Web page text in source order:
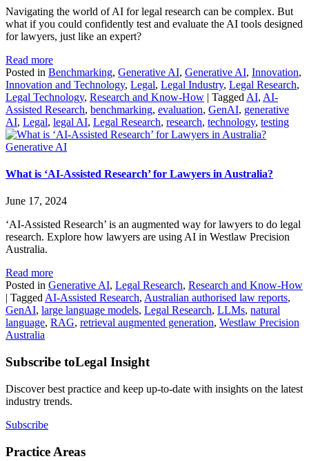
Navigating the world of AI for legal research can be complex. But
what if you could confidently test and evaluate the AI tools designed
for lawyers, just like an expert?
Read more
Posted in Benchmarking, Generative AI, Generative AI, Innovation,
Innovation and Technology, Legal, Legal Industry, Legal Research,
Legal Technology, Research and Know-How | Tagged AI, AI-
Assisted Research, benchmarking, evaluation, GenAI, generative
AI, Legal, legal AI, Legal Research, research, technology, testing
Generative AI
What is ‘AI-Assisted Research’ for Lawyers in Australia?
June 17, 2024
‘AI-Assisted Research’ is an augmented way for lawyers to do legal
research. Explore how lawyers are using AI in Westlaw Precision
Australia.
Read more
Posted in Generative AI, Legal Research, Research and Know-How
| TaggedAI-Assisted Research, Australian authorised law reports,
GenAI, large language models, Legal Research, LLMs, natural
language, RAG, retrieval augmented generation, Westlaw Precision
Australia
Subscribe toLegal Insight
Discover best practice and keep up-to-date with insights on the latest
industry trends.
Subscribe
Practice Areas